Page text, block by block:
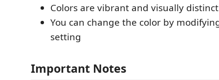
Colors are vibrant and visually distinct
You can change the color by
setting
Important Notes